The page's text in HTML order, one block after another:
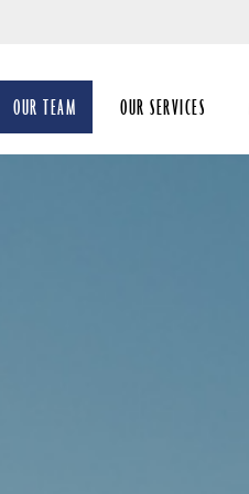
OUR TEAM OUR SERVICES